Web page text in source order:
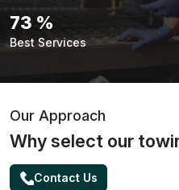
94 %
Best Services
Our Approach
Why select our
Contact Us